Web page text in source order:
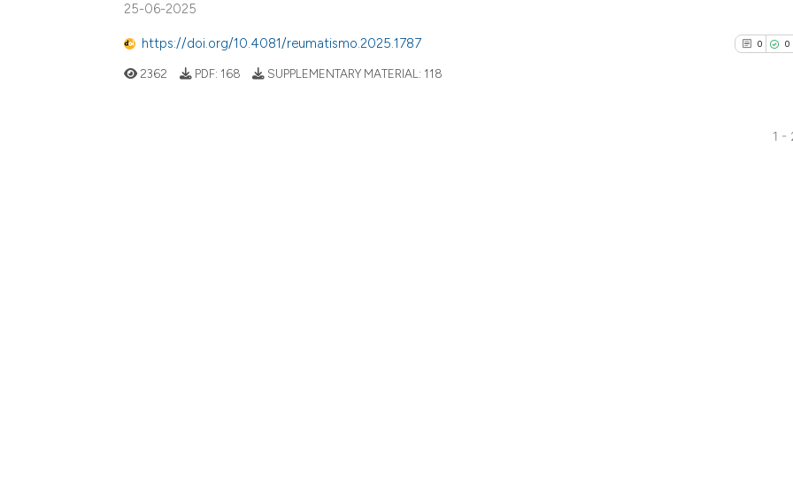
25-06-2025
https://doi.org/10.4081/reumatismo.2025.1787 0 0
2362 PDF: 168 SUPPLEMENTARY MATERIAL: 118
1 -